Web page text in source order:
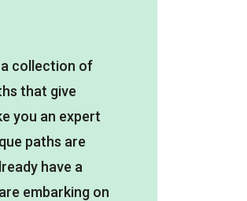
collection of
that give
you an expert
paths are
have a
embarking on